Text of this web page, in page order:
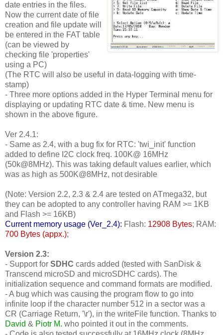
date entries in the files.
Now the current date of file
creation and file update will
be entered in the FAT table
(can be viewed by
checking file 'properties'
using a PC)
(The RTC will also be useful in data-logging with time-
stamp)
- Three more options added in the Hyper Terminal menu for
displaying or updating RTC date & time. New menu is
shown in the above figure.
Ver 2.4.1:
- Same as 2.4, with a bug fix for RTC: 'twi_init' function
added to define I2C clock freq. 100K@ 16MHz
(50k@8MHz). This was taking default values earlier, which
was as high as 500K@8MHz, not desirable
(Note: Version 2.2, 2.3 & 2.4 are tested on ATmega32, but
they can be adopted to any controller having RAM >= 1KB
and Flash >= 16KB)
Current memory usage (Ver_2.4): Flash: 12908 Bytes; RAM:
700 Bytes (appx.);
Version 2.3:
- Support for SDHC cards added (tested with SanDisk &
Transcend microSD and microSDHC cards). The
initialization sequence and command formats are modified.
- A bug which was causing the program flow to go into
infinite loop if the character number 512 in a sector was a
CR (Carriage Return, '\r'), in the writeFile function. Thanks to
David & Piotr M. who pointed it out in the comments.